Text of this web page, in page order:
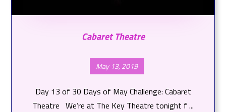
Cabaret Theatre
May 13, 2019
Day 13 of 30 Days of May Challenge: Cabaret
Theatre We’re at The Key Theatre tonight f ...